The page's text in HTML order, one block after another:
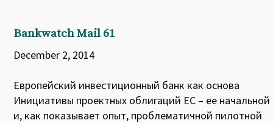
Bankwatch Mail 61
December 2, 2014
Европейский инвестиционный банк как основа
Инициативы проектных облигаций ЕС – ее начальной
и, как показывает опыт, проблематичной пилотной